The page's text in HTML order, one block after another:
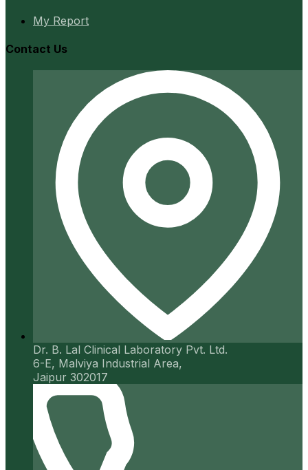
My Report
Contact Us
Dr. B. Lal Clinical Laboratory Pvt. Ltd.
6-E, Malviya Industrial Area,
Jaipur 302017